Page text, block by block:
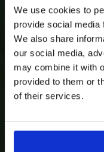
We use cookies to
provide social media
We also share
our social media,
may combine it with
provided to them or
of their services.